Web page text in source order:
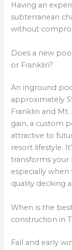
Having an
subterranean
without
Does a new
or Franklin?
An inground
approximately
Franklin and
gain, a custom
attractive to
resort lifestyle.
transforms your
especially
quality decking
When is the
construction in
Fall and early